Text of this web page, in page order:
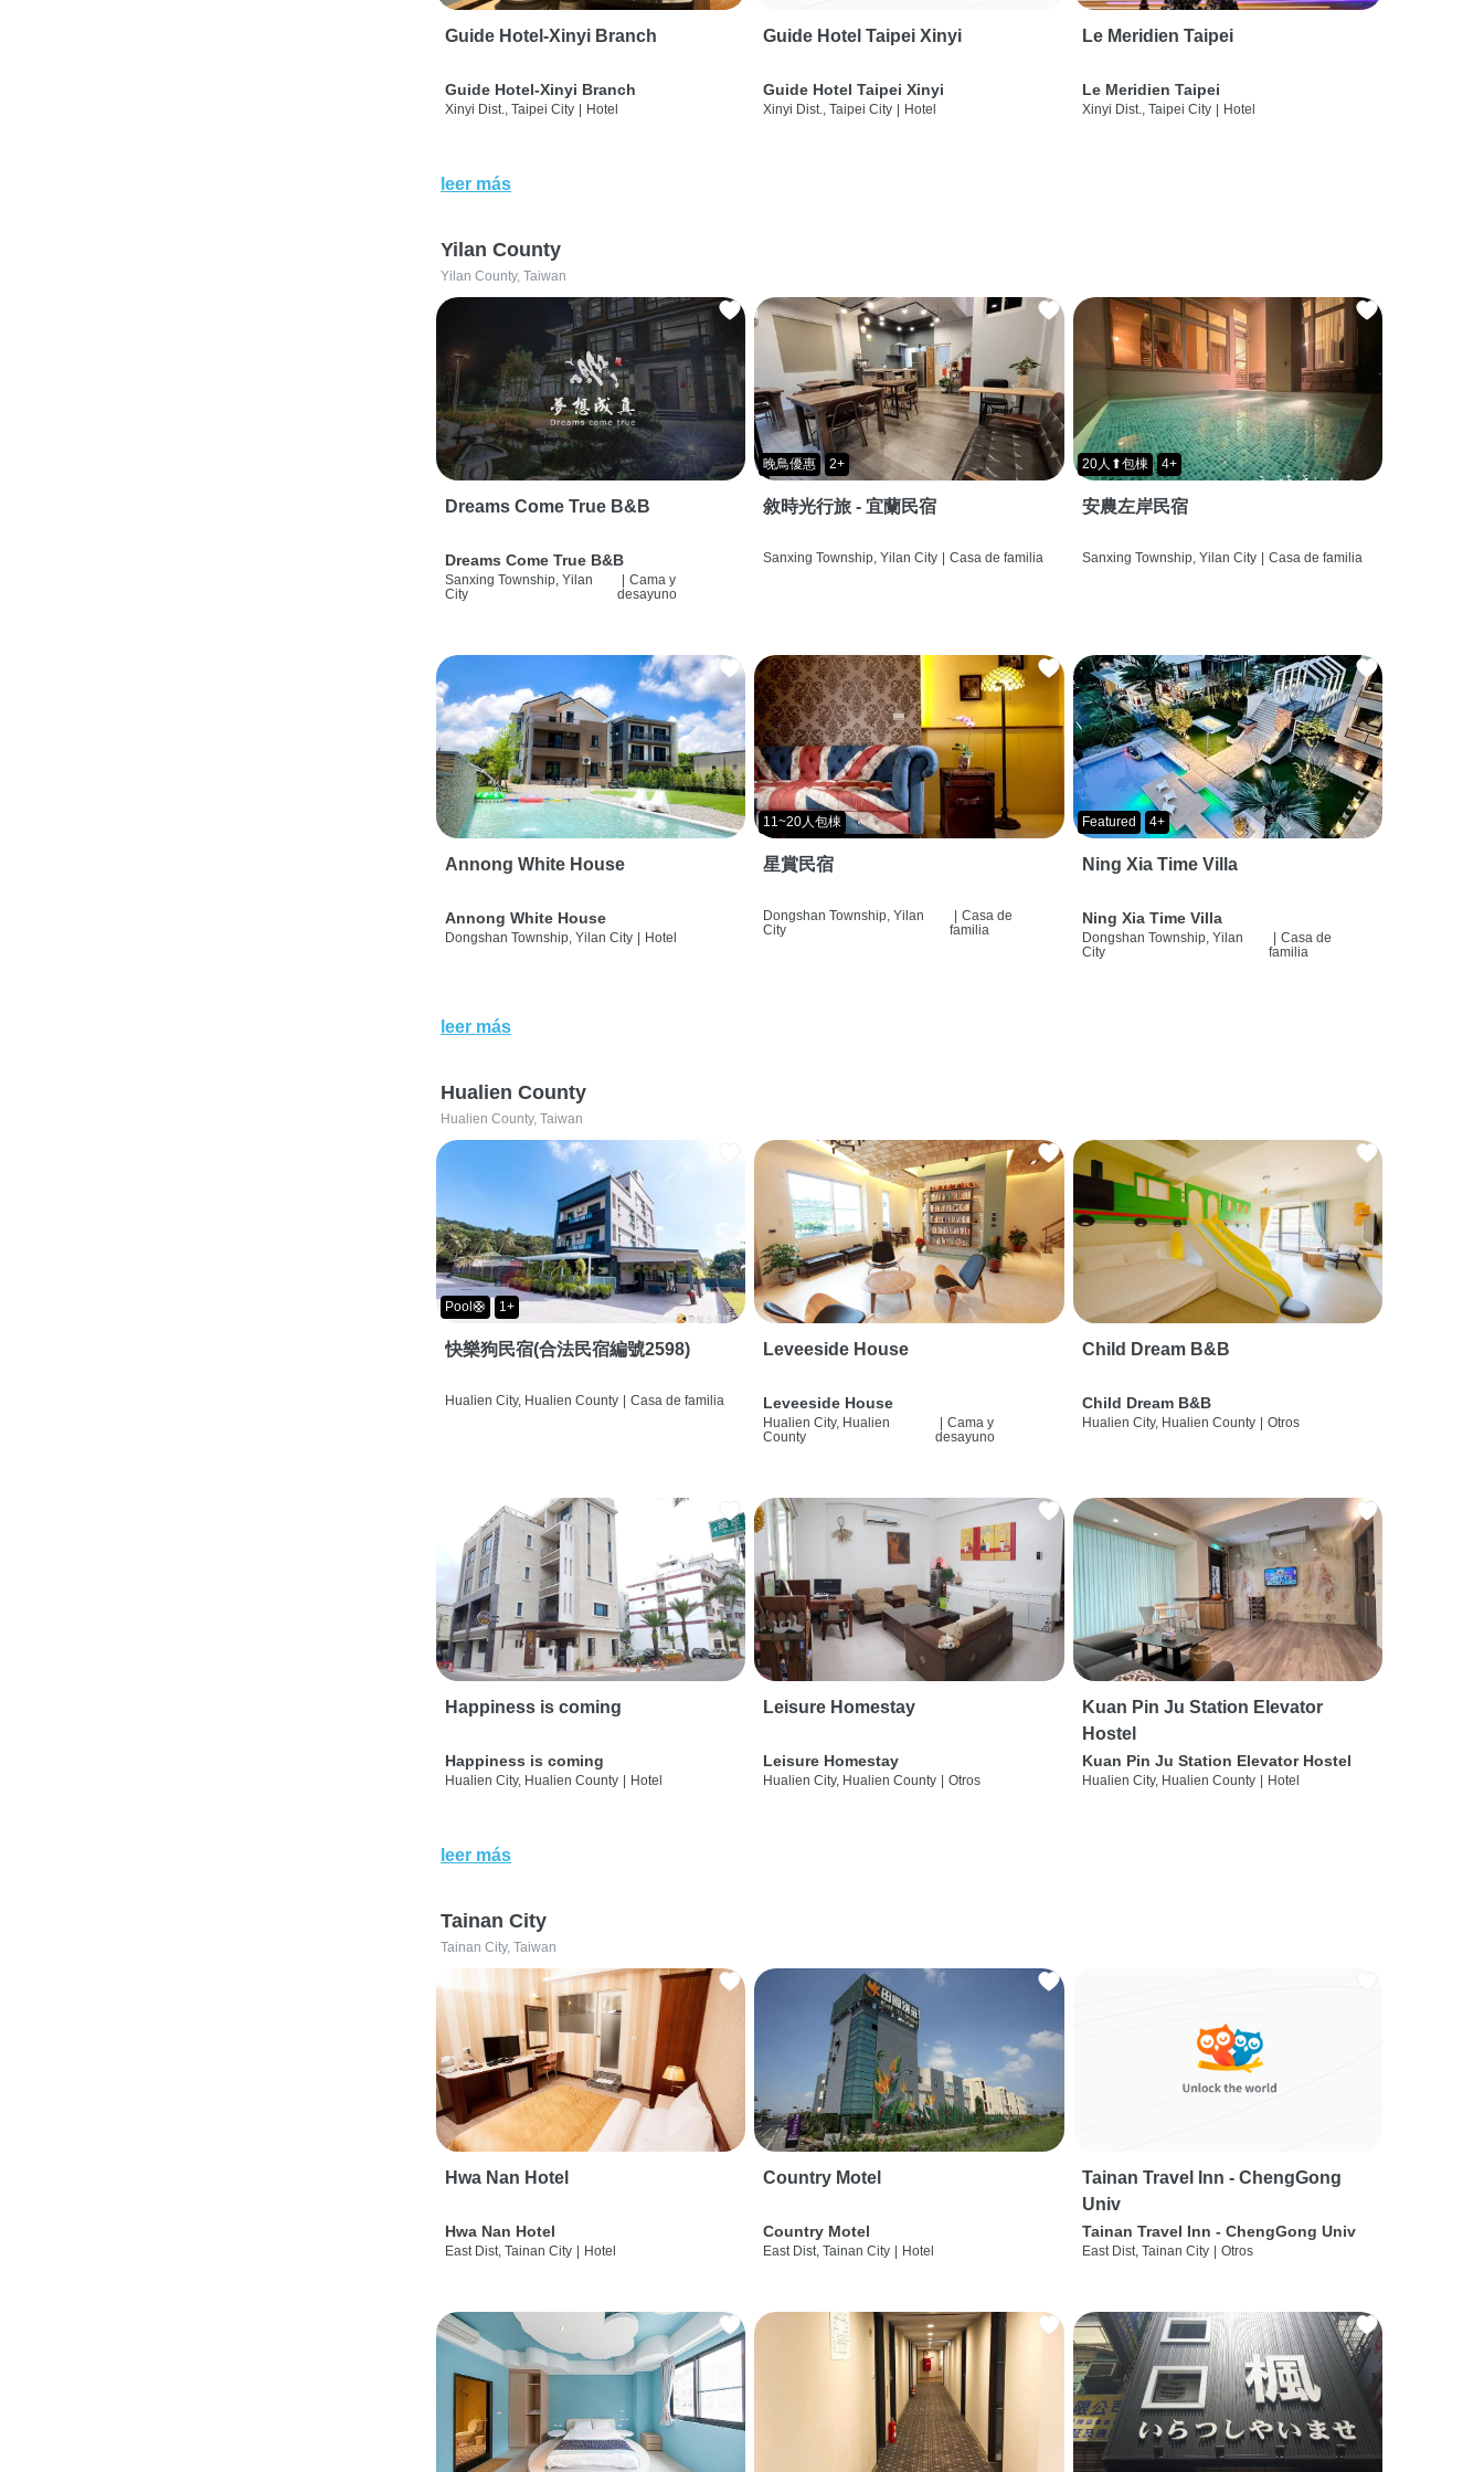
Guide Hotel-Xinyi Branch
Guide Hotel-Xinyi Branch
Xinyi Dist., Taipei City | Hotel
Guide Hotel Taipei Xinyi
Guide Hotel Taipei Xinyi
Xinyi Dist., Taipei City | Hotel
Le Meridien Taipei
Le Meridien Taipei
Xinyi Dist., Taipei City | Hotel
leer más
Yilan County
Yilan County, Taiwan
Dreams Come True B&B
Dreams Come True B&B
Sanxing Township, Yilan
City
| Cama y
desayuno
晚鳥優惠 2+
敘時光行旅 - 宜蘭民宿
Sanxing Township, Yilan City | Casa de familia
20人⬆包棟 4+
安農左岸民宿
Sanxing Township, Yilan City | Casa de familia
Annong White House
Annong White House
Dongshan Township, Yilan City | Hotel
11~20人包棟
星賞民宿
Dongshan Township, Yilan
City
| Casa de
familia
Featured 4+
Ning Xia Time Villa
Ning Xia Time Villa
Dongshan Township, Yilan
City
| Casa de
familia
leer más
Hualien County
Hualien County, Taiwan
Pool🛟 1+
快樂狗民宿(合法民宿編號2598)
Hualien City, Hualien County | Casa de familia
Leveeside House
Leveeside House
Hualien City, Hualien
County
| Cama y
desayuno
Child Dream B&B
Child Dream B&B
Hualien City, Hualien County | Otros
Happiness is coming
Happiness is coming
Hualien City, Hualien County Hotel
Leisure Homestay
Leisure Homestay
Hualien City, Hualien County Otros
Kuan Pin Ju Station Elevator
Hostel
Kuan Pin Ju Station Elevator Hostel
Hualien City, Hualien County Hotel
leer más
Tainan City
Tainan City, Taiwan
Hwa Nan Hotel
Hwa Nan Hotel
East Dist, Tainan City Hotel
Country Motel
Country Motel
East Dist, Tainan City Hotel
Tainan Travel Inn - ChengGong
Univ
Tainan Travel Inn - ChengGong Univ
East Dist, Tainan City Otros